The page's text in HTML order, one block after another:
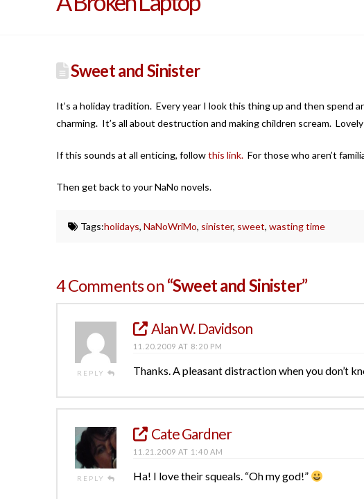
Sweet and Sinister
It’s a holiday tradition. Every year I look this thing up and then
charming. It’s all about destruction and making children scream.
If this sounds at all enticing, followthis link.For those who aren’t
Then get back to your NaNo novels.
Tags:holidays,NaNoWriMo, sinister, sweet,wasting time
4 Comments on“Sweet and Sinister”
REPLY
Alan W. Davidson
11.20.2009 AT 8:20 PM
Thanks. A pleasant distraction when you don’t
REPLY
Cate Gardner
11.21.2009 AT 1:40 AM
Ha! I love their squeals. “Oh my god!”